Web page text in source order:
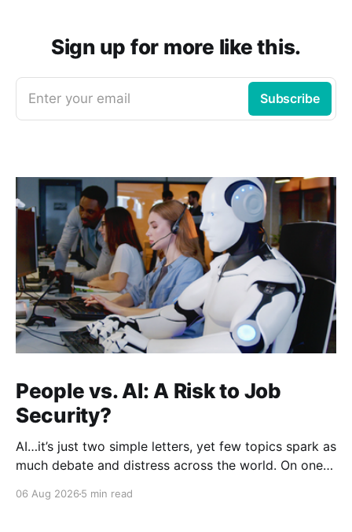
Sign up for more like this.
Enter your email Subscribe
People vs. AI: A Risk to Job
Security?
AI…it’s just two simple letters, yet few topics spark as
much debate and distress across the world. On one
complex concepts, summarizes data in an instant and
06 Aug 2026 5 min read